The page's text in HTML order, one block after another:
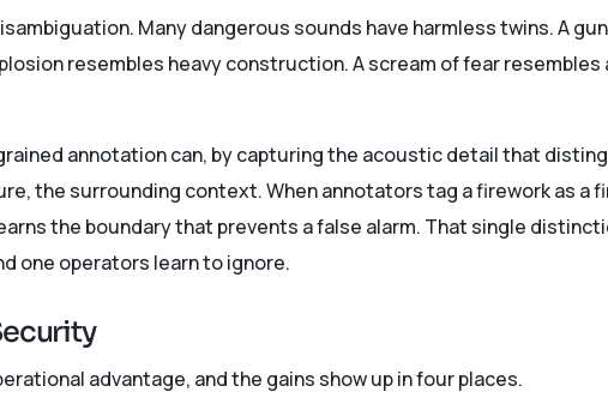
Many dangerous sounds have harmless twins. A
resembles heavy construction. A scream of fear resembles
annotation can, by capturing the acoustic detail that
the surrounding context. When annotators tag a firework as a
the boundary that prevents a false alarm. That single
one operators learn to ignore.
advantage, and the gains show up in four places.